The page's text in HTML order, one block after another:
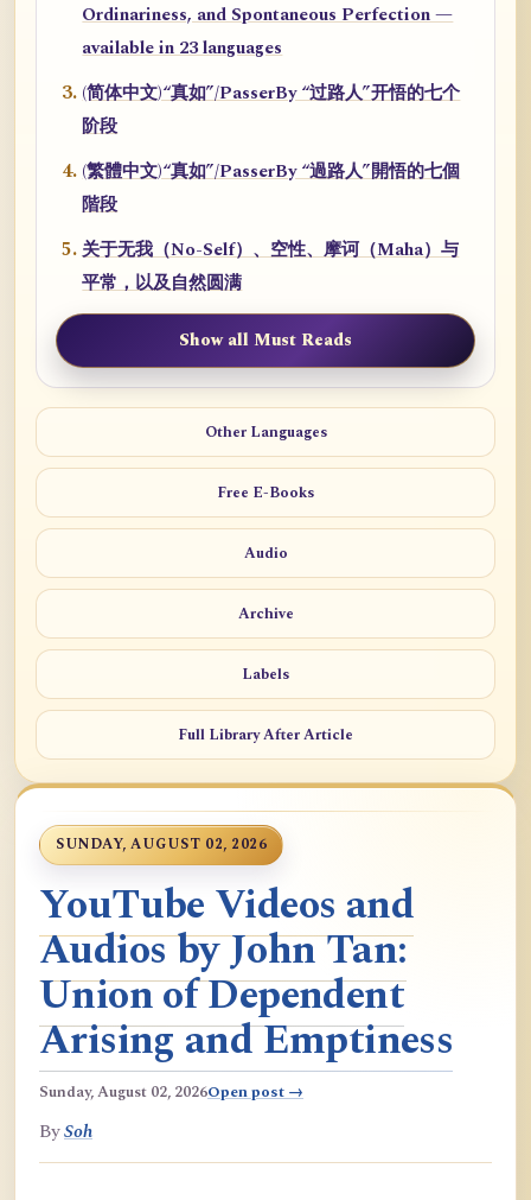
Ordinariness, and Spontaneous Perfection —
available in 23 languages
(简体中文)“真如”/PasserBy “过路人”开悟的七个
阶段
(繁體中文)“真如”/PasserBy “過路人”開悟的七個
階段
关于无我（No-Self）、空性、摩诃（Maha）与
平常，以及自然圆满
Show all Must Reads
Other Languages
Free E-Books
Audio
Archive
Labels
Full Library After Article
SUNDAY, AUGUST 02, 2026
YouTube Videos and
Audios by John Tan:
Union of Dependent
Arising and Emptiness
Sunday, August 02, 2026Open post →
BySoh